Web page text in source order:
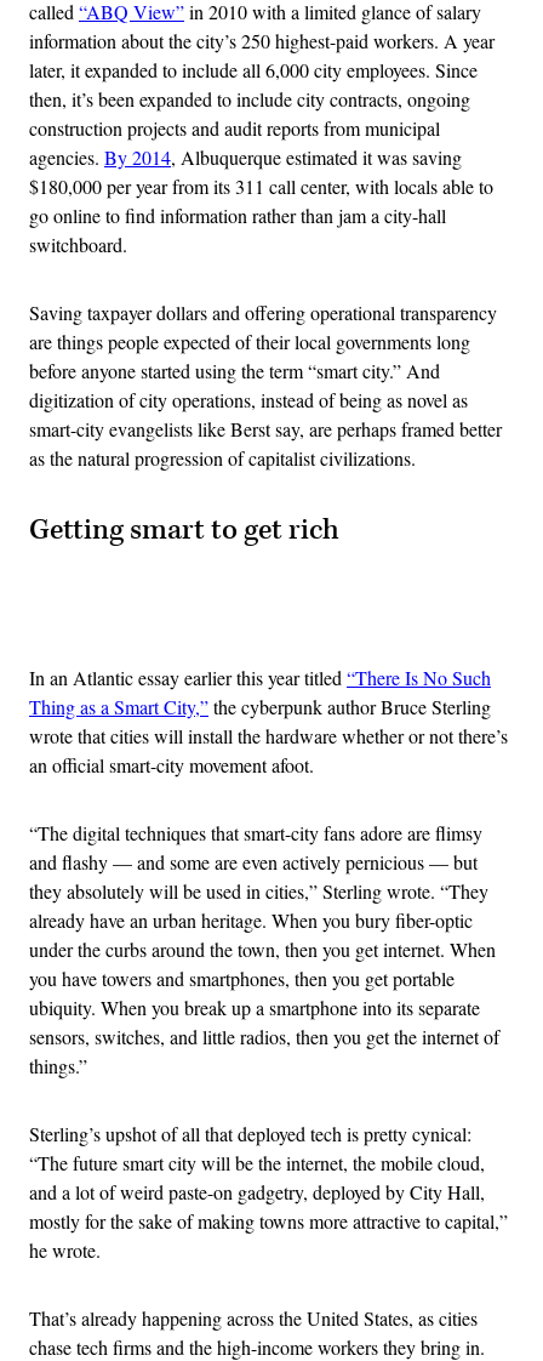
called“ABQ View”in 2010 with a limited glance of salary
information about the city’s 250 highest-paid workers. A year
later, it expanded to include all 6,000 city employees. Since
then, it’s been expanded to include city contracts, ongoing
construction projects and audit reports from municipal
agencies. By 2014, Albuquerque estimated it was saving
$180,000 per year from its 311 call center, with locals able to
go online to find information rather than jam a city-hall
switchboard.
Saving taxpayer dollars and offering operational transparency
are things people expected of their local governments long
before anyone started using the term “smart city.” And
digitization of city operations, instead of being as novel as
smart-city evangelists like Berst say, are perhaps framed better
as the natural progression of capitalist civilizations.
Getting smart to get rich
In an Atlantic essay earlier this year titled “There Is No Such
Thing as a Smart City,”the cyberpunk author Bruce Sterling
wrote that cities will install the hardware whether or not there’s
an official smart-city movement afoot.
“The digital techniques that smart-city fans adore are flimsy
and flashy — and some are even actively pernicious — but
they absolutely will be used in cities,” Sterling wrote. “They
already have an urban heritage. When you bury fiber-optic
under the curbs around the town, then you get internet. When
you have towers and smartphones, then you get portable
ubiquity. When you break up a smartphone into its separate
sensors, switches, and little radios, then you get the internet of
things.”
Sterling’s upshot of all that deployed tech is pretty cynical:
“The future smart city will be the internet, the mobile cloud,
and a lot of weird paste-on gadgetry, deployed by City Hall,
mostly for the sake of making towns more attractive to capital,”
he wrote.
That’s already happening across the United States, as cities
chase tech firms and the high-income workers they bring in.